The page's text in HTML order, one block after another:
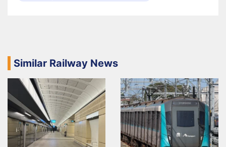
Similar Railway News